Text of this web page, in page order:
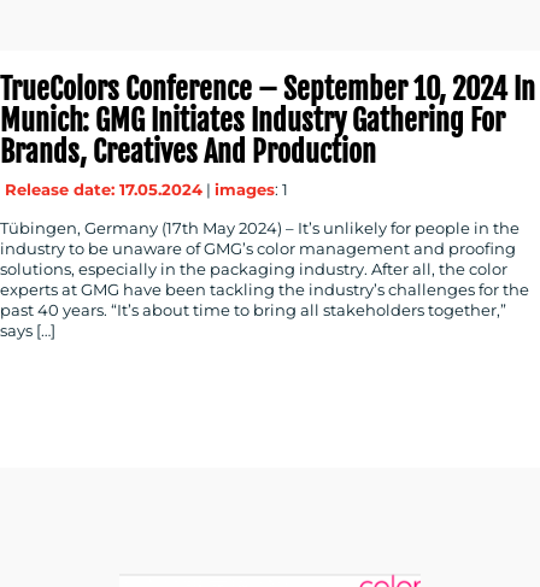
TrueColors Conference – September 10, 2024 In
Munich: GMG Initiates Industry Gathering For
Brands, Creatives And Production
Release date: 17.05.2024 | images: 1
Tübingen, Germany (17th May 2024) – It’s unlikely for people in the
industry to be unaware of GMG’s color management and proofing
solutions, especially in the packaging industry. After all, the color
experts at GMG have been tackling the industry’s challenges for the
past 40 years. “It’s about time to bring all stakeholders together,”
says […]